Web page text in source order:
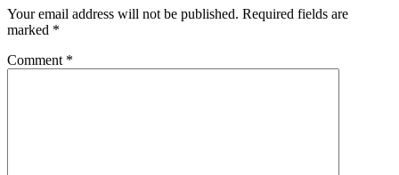
Your email address will not be published. Required fields are
marked *
Comment *